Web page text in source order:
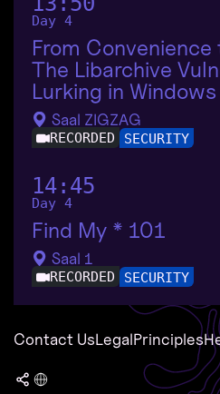
Day 4
From
The Libarchive
Lurking in Windows
Saal ZIGZAG
RECORDED SECURITY
14:45
Day 4
Find My * 101
Saal 1
RECORDED SECURITY
Contact UsLegalPrinciples